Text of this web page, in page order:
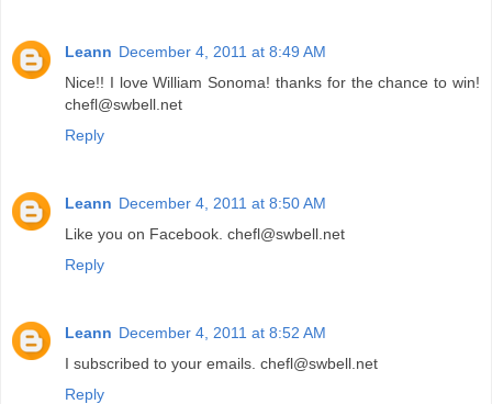
Leann December 4, 2011 at 8:49 AM
Nice!! I love William Sonoma! thanks for the chance to win!
chefl@swbell.net
Reply
Leann December 4, 2011 at 8:50 AM
Like you on Facebook. chefl@swbell.net
Reply
Leann December 4, 2011 at 8:52 AM
I subscribed to your emails. chefl@swbell.net
Reply